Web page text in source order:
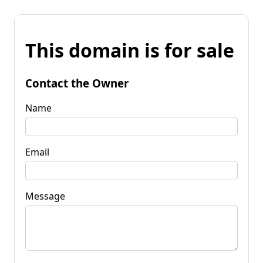
This domain is for sale
Contact the Owner
Name
Email
Message